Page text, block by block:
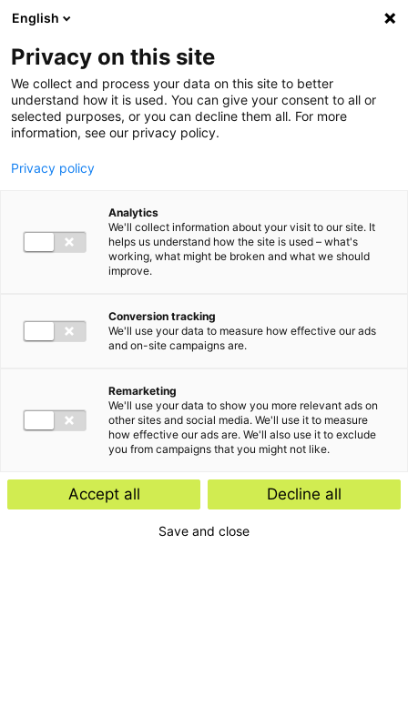
Ga direct naar de inhoud
English
Privacy on this site
We collect and process your data on this site to better
understand how it is used. You can give your consent to all or
selected purposes, or you can decline them all. For more
information, see our privacy policy.
Privacy policy
Analytics
We'll collect information about your visit to our site. It
helps us understand how the site is used – what's
working, what might be broken and what we should
improve.
Conversion tracking
We'll use your data to measure how effective our ads
and on-site campaigns are.
Remarketing
We'll use your data to show you more relevant ads on
other sites and social media. We'll use it to measure
how effective our ads are. We'll also use it to exclude
you from campaigns that you might not like.
Accept all Decline all
Save and close